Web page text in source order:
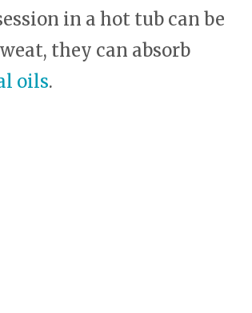
in a hot tub can be
they can absorb
oils.